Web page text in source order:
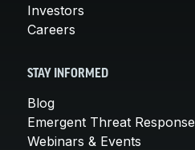
Investors
Careers
STAY INFORMED
Blog
Emergent Threat Response
Webinars & Events